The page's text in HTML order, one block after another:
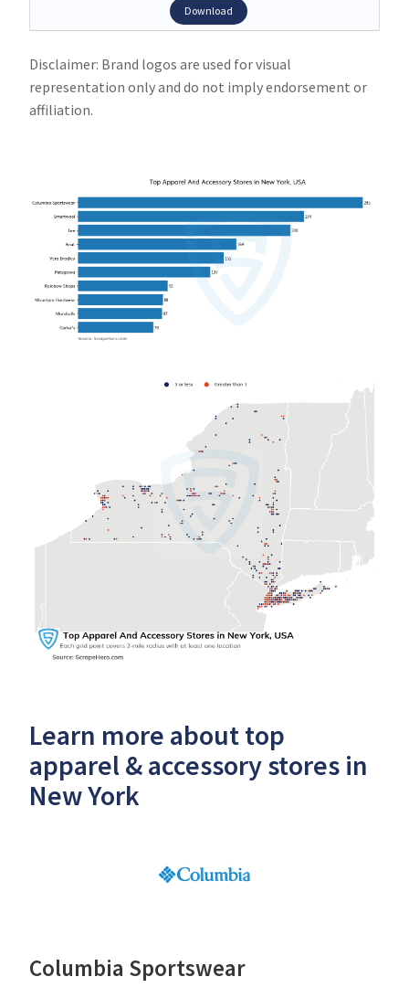
Download
Disclaimer: Brand logos are used for visual
representation only and do not imply endorsement or
affiliation.
Learn more about top
apparel & accessory stores in
New York
Columbia Sportswear